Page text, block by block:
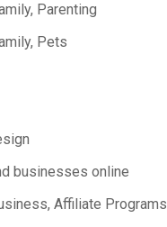
Parenting
Pets
businesses online
Affiliate Programs